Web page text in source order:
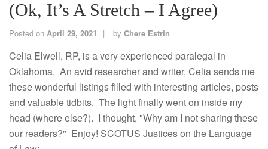
a
t
o
n
(Ok, It’s A Stretch – I Agree)
Posted on April 29, 2021 by Chere Estrin
Celia Elwell, RP, is a very experienced paralegal in
Oklahoma. An avid researcher and writer, Celia sends me
these wonderful listings filled with interesting articles, posts
and valuable tidbits. The light finally went on inside my
head (where else?). I thought, "Why am I not sharing these
our readers?" Enjoy! SCOTUS Justices on the Language